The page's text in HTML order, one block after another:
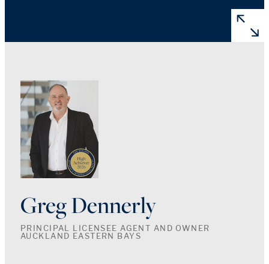
Greg Dennerly
PRINCIPAL LICENSEE AGENT AND OWNER
AUCKLAND EASTERN BAYS